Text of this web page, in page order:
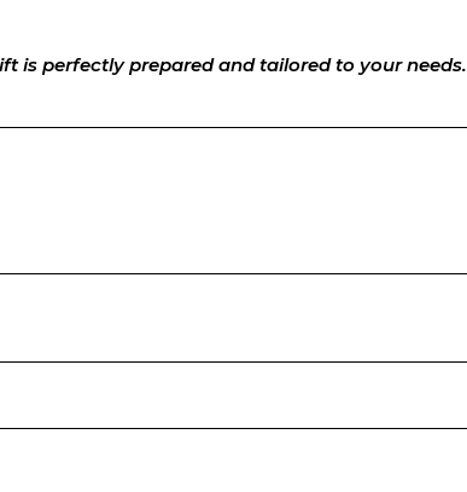
is perfectly prepared and tailored to your needs.